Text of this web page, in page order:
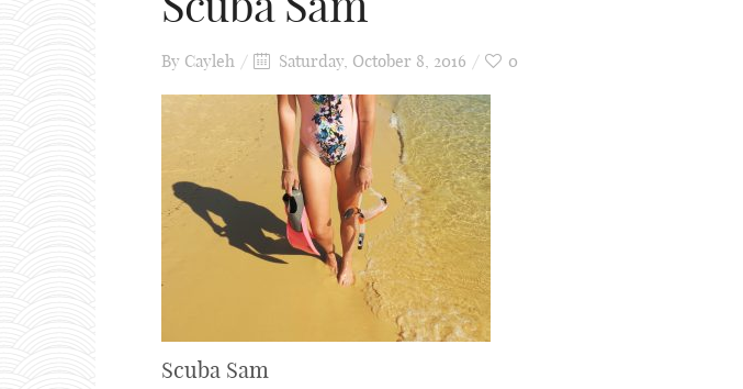
By Cayleh Saturday, October 8, 2016 0
Scuba Sam